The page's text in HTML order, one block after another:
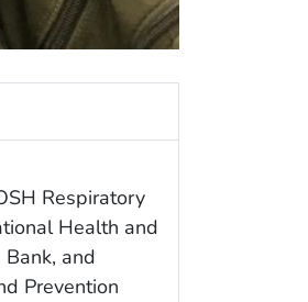
Respiratory
Health and
and
Prevention